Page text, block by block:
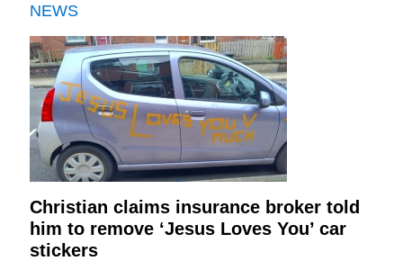
NEWS
Christian claims insurance broker told
him to remove ‘Jesus Loves You’ car
stickers